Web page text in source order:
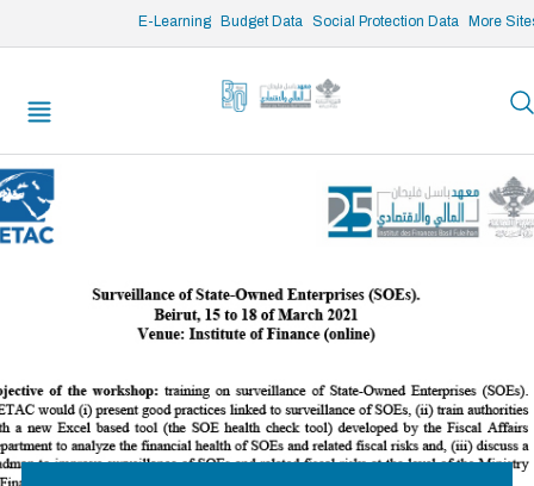
E-Learning Budget Data Social Protection Data More
/* opened search */